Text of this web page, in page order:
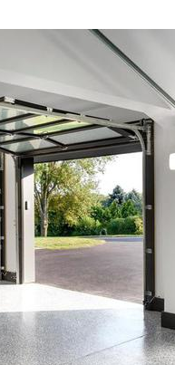
Floors |
Floor
&
Granite
&